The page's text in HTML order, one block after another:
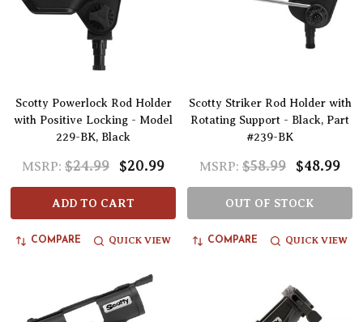
Scotty Powerlock Rod Holder
with Positive Locking - Model
229-BK, Black
MSRP: $24.99 $20.99
ADD TO CART
COMPARE QUICK VIEW
Scotty Striker Rod Holder with
Rotating Support - Black, Part
#239-BK
MSRP: $58.99 $48.99
OUT OF STOCK
COMPARE QUICK VIEW